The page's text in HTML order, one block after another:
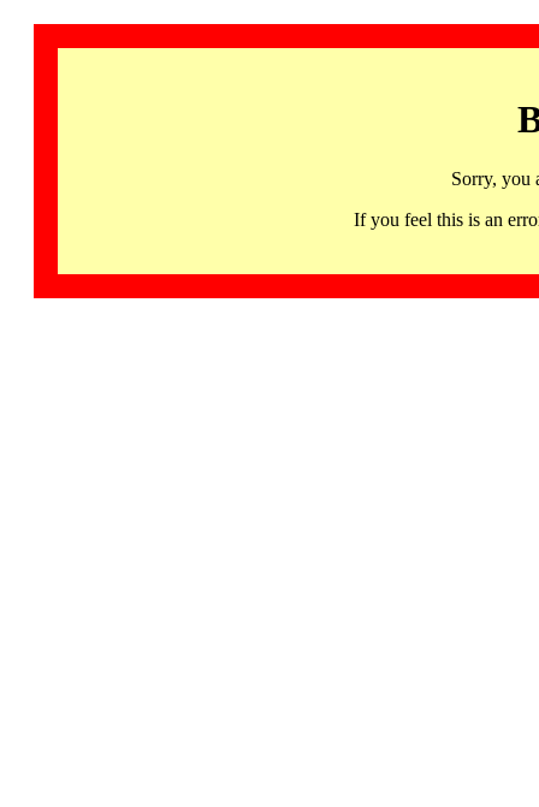
Sorry, you
If you feel this is an